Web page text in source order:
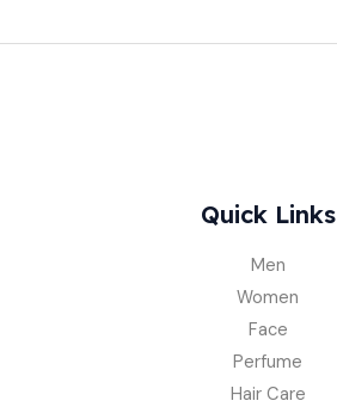
Quick Links
Men
Women
Face
Perfume
Hair Care